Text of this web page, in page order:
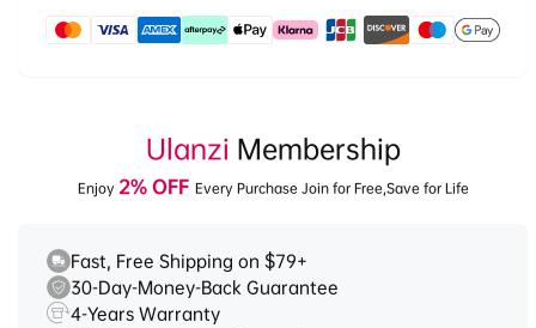
Payment
Ulanzi Membership
Enjoy 2% OFF Every Purchase Join for Free,Save for Life
Fast, Free Shipping on $79+
30-Day-Money-Back Guarantee
4-Years Warranty